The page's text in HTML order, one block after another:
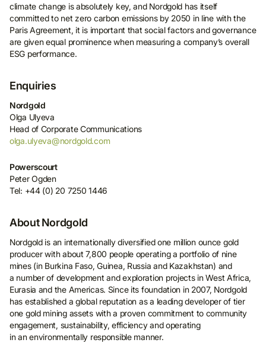
climate change is absolutely key, and Nordgold has itself
committed to net zero carbon emissions by 2050 in line with the
Paris Agreement, it is important that social factors and governance
are given equal prominence when measuring a company’s overall
ESG performance.
Enquiries
Nordgold
Olga Ulyeva
Head of Corporate Communications
olga.ulyeva@nordgold.com
Powerscourt
Peter Ogden
Tel: +44 (0) 20 7250 1446
About Nordgold
Nordgold is an internationally diversified one million ounce gold
producer with about 7,800 people operating a portfolio of nine
mines (in Burkina Faso, Guinea, Russia and Kazakhstan) and
a number of development and exploration projects in West Africa,
Eurasia and the Americas. Since its foundation in 2007, Nordgold
has established a global reputation as a leading developer of tier
one gold mining assets with a proven commitment to community
engagement, sustainability, efficiency and operating
in an environmentally responsible manner.